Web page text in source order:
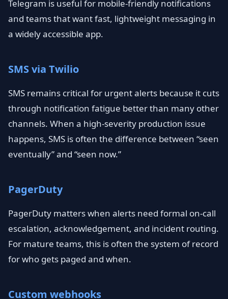
Telegram is useful for mobile-friendly notifications
and teams that want fast, lightweight messaging in
a widely accessible app.
SMS via Twilio
SMS remains critical for urgent alerts because it cuts
through notification fatigue better than many other
channels. When a high-severity production issue
happens, SMS is often the difference between “seen
eventually” and “seen now.”
PagerDuty
PagerDuty matters when alerts need formal on-call
escalation, acknowledgement, and incident routing.
For mature teams, this is often the system of record
for who gets paged and when.
Custom webhooks